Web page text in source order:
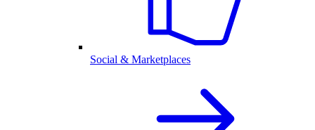
Social & Marketplaces